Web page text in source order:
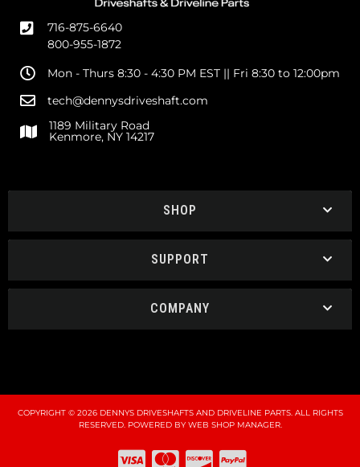
716-875-6640
800-955-1872
Mon - Thurs 8:30 - 4:30 PM EST || Fri 8:30 to 12:00pm
tech@dennysdriveshaft.com
1189 Military Road
Kenmore, NY 14217
SHOP
SUPPORT
COMPANY
COPYRIGHT © 2026 DENNYS DRIVESHAFTS AND DRIVELINE PARTS. ALL RIGHTS
RESERVED.POWERED BYWEB SHOP MANAGER.